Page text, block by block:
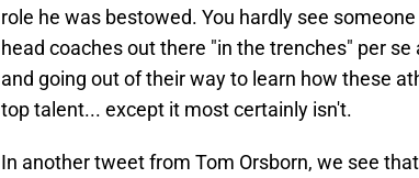
role he was bestowed. You hardly see
head coaches out there "in the trenches" per
and going out of their way to learn how these
top talent... except it most certainly isn't.
In another tweet from Tom Orsborn, we see